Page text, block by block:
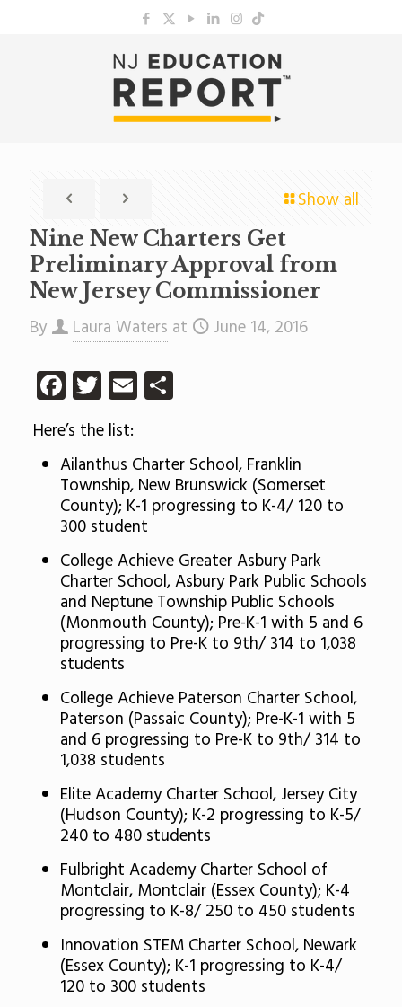
Show all
Nine New Charters Get
Preliminary Approval from
New Jersey Commissioner
By Laura Waters at June 14, 2016
Facebook
Twitter
EmailShare
Here’s the list:
Ailanthus Charter School, Franklin
Township, New Brunswick (Somerset
County); K-1 progressing to K-4/ 120 to
300 student
College Achieve Greater Asbury Park
Charter School, Asbury Park Public Schools
and Neptune Township Public Schools
(Monmouth County); Pre-K-1 with 5 and 6
progressing to Pre-K to 9th/ 314 to 1,038
students
College Achieve Paterson Charter School,
Paterson (Passaic County); Pre-K-1 with 5
and 6 progressing to Pre-K to 9th/ 314 to
1,038 students
Elite Academy Charter School, Jersey City
(Hudson County); K-2 progressing to K-5/
240 to 480 students
Fulbright Academy Charter School of
Montclair, Montclair (Essex County); K-4
progressing to K-8/ 250 to 450 students
Innovation STEM Charter School, Newark
(Essex County); K-1 progressing to K-4/
120 to 300 students